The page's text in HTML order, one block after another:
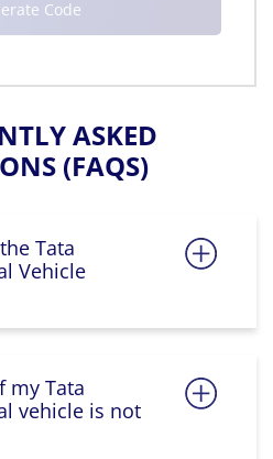
ASKED
(FAQS)
Tata
Vehicle
my Tata
vehicle is not